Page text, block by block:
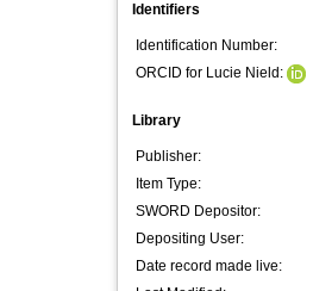
Identifiers
Identification Number:
ORCID for Lucie Nield:
Library
Publisher:
Item Type:
SWORD Depositor:
Depositing User:
Date record made live: